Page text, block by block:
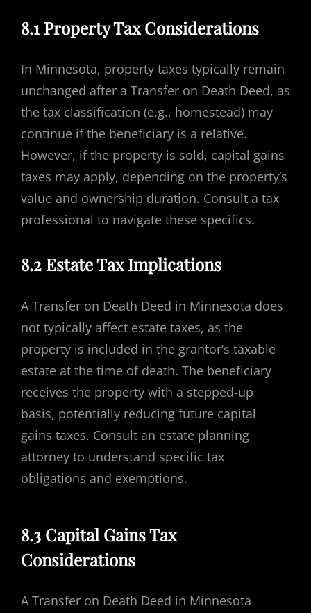
8.1 Property Tax Considerations
In Minnesota, property taxes typically remain
unchanged after a Transfer on Death Deed, as
the tax classification (e.g., homestead) may
continue if the beneficiary is a relative.
However, if the property is sold, capital gains
taxes may apply, depending on the property’s
value and ownership duration. Consult a tax
professional to navigate these specifics.
8.2 Estate Tax Implications
A Transfer on Death Deed in Minnesota does
not typically affect estate taxes, as the
property is included in the grantor’s taxable
estate at the time of death. The beneficiary
receives the property with a stepped-up
basis, potentially reducing future capital
gains taxes. Consult an estate planning
attorney to understand specific tax
obligations and exemptions.
8.3 Capital Gains Tax
Considerations
A Transfer on Death Deed in Minnesota